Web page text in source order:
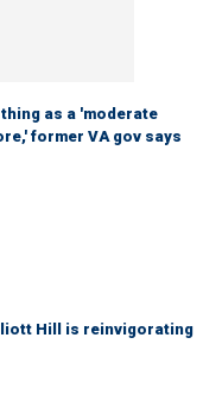
as a 'moderate
former VA gov says
Hill is reinvigorating